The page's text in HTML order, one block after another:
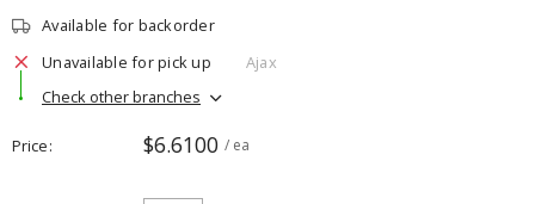
Available for backorder
Unavailable for pick up
Ajax
Check other branches
Price $6.6100 / ea